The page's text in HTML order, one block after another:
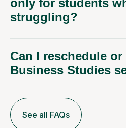
only for students
struggling?
Can I reschedule or
Business Studies
See all FAQs